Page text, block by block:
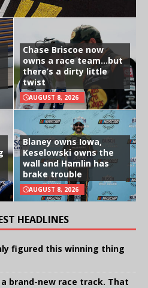
Chase Briscoe now
owns a race team…but
there’s a dirty little
twist
AUGUST 8, 2026
Blaney owns Iowa,
Keselowski owns the
wall and Hamlin has
brake trouble
AUGUST 8, 2026
HEADLINES
figured this winning thing
brand-new race track. That